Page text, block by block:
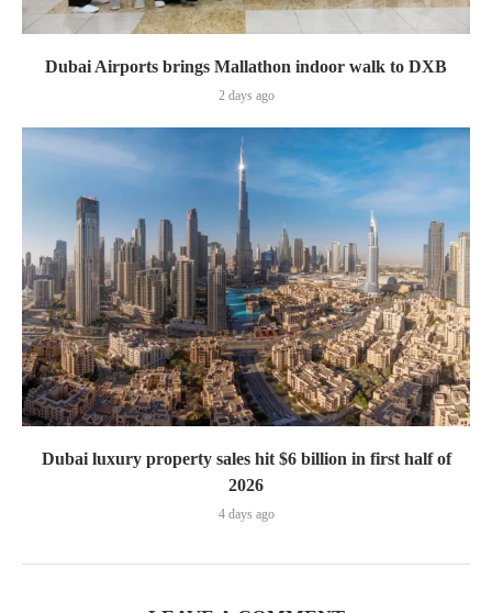
Dubai Airports brings Mallathon indoor walk to DXB
2 days ago
Dubai luxury property sales hit $6 billion in first half of
2026
4 days ago